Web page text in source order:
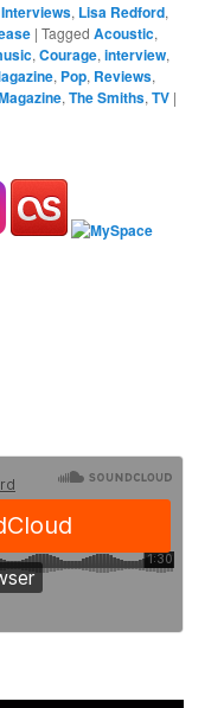
Interviews, Lisa Redford,
|Tagged Acoustic,
,Courage,interview,
, Pop, Reviews,
,The Smiths,TV |